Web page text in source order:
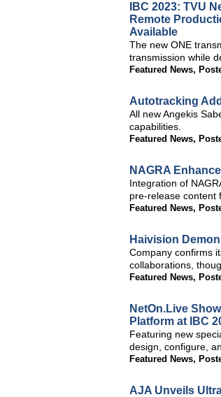
IBC 2023: TVU
Remote
Available
The new ONE
transmission while
Featured News,
Autotracking
All new Angekis
capabilities.
Featured News,
NAGRA
Integration of
pre-release content
Featured News,
Haivision
Company confirms
collaborations,
Featured News,
NetOn.Live
Platform at IBC
Featuring new
design, configure,
Featured News,
AJA Unveils